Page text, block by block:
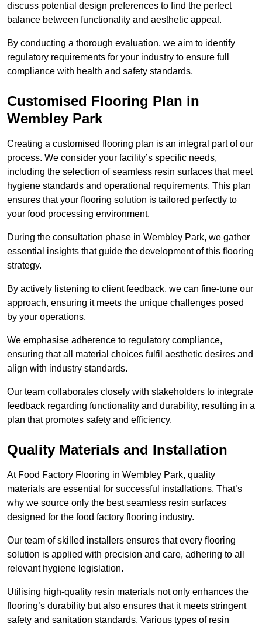
discuss potential design preferences to find the perfect
balance between functionality and aesthetic appeal.
By conducting a thorough evaluation, we aim to identify
regulatory requirements for your industry to ensure full
compliance with health and safety standards.
Customised Flooring Plan in
Wembley Park
Creating a customised flooring plan is an integral part of our
process. We consider your facility’s specific needs,
including the selection of seamless resin surfaces that meet
hygiene standards and operational requirements. This plan
ensures that your flooring solution is tailored perfectly to
your food processing environment.
During the consultation phase in Wembley Park, we gather
essential insights that guide the development of this flooring
strategy.
By actively listening to client feedback, we can fine-tune our
approach, ensuring it meets the unique challenges posed
by your operations.
We emphasise adherence to regulatory compliance,
ensuring that all material choices fulfil aesthetic desires and
align with industry standards.
Our team collaborates closely with stakeholders to integrate
feedback regarding functionality and durability, resulting in a
plan that promotes safety and efficiency.
Quality Materials and Installation
At Food Factory Flooring in Wembley Park, quality
materials are essential for successful installations. That’s
why we source only the best seamless resin surfaces
designed for the food factory flooring industry.
Our team of skilled installers ensures that every flooring
solution is applied with precision and care, adhering to all
relevant hygiene legislation.
Utilising high-quality resin materials not only enhances the
flooring’s durability but also ensures that it meets stringent
safety and sanitation standards. Various types of resin